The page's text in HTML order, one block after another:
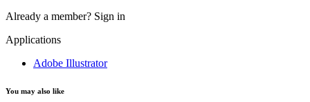
Already a member? Sign in
Applications
Adobe Illustrator
You may also like